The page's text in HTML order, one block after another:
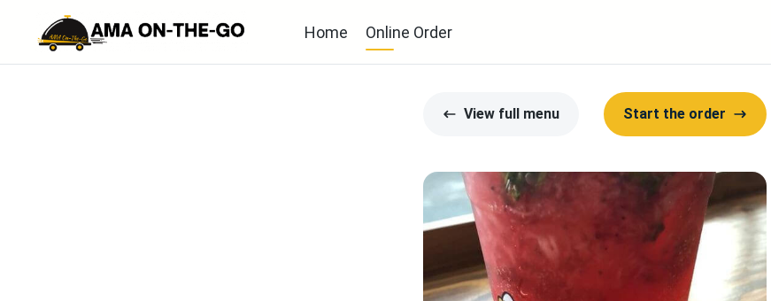
Home Online Order
View full menu Start the order